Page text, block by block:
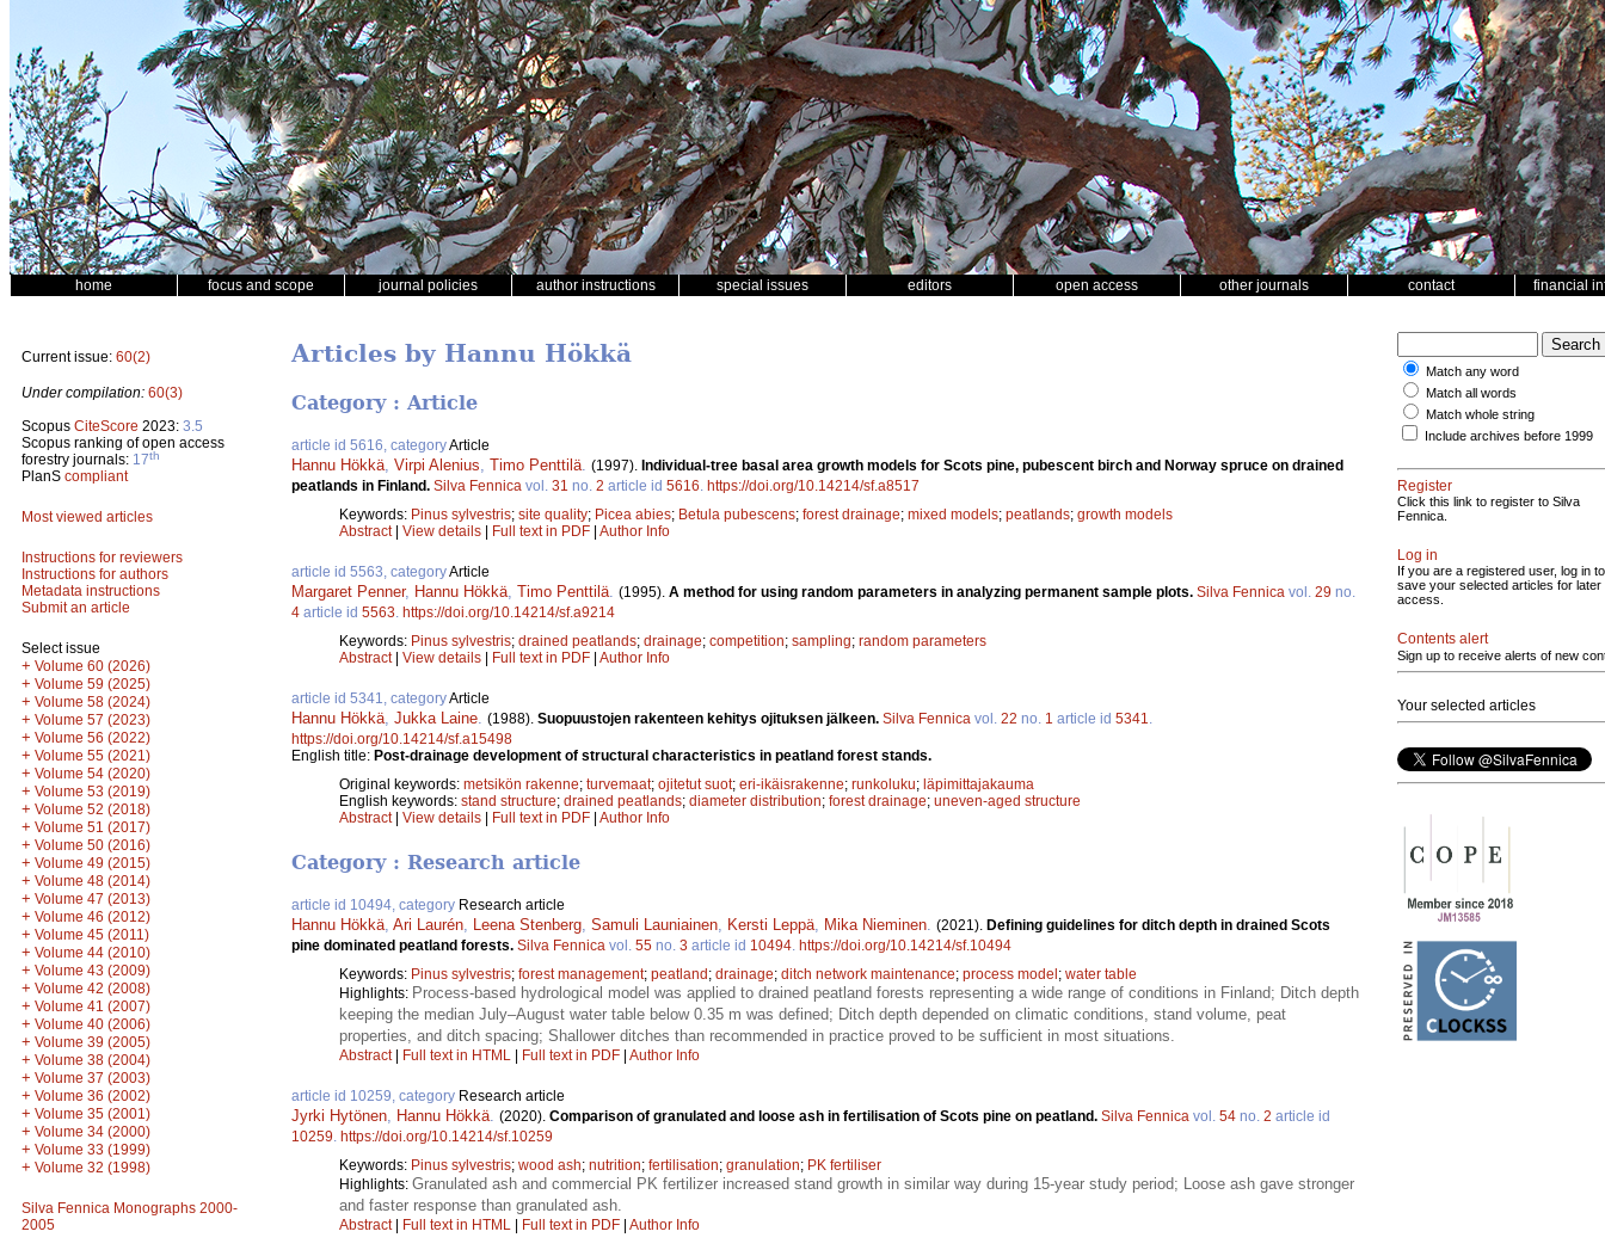
home focus and scope journal policies author instructions special issues editors open access other journals contact financial
Current issue: 60(2)
Under compilation: 60(3)
Scopus CiteScore 2023: 3.5
Scopus ranking of open access
forestry journals: 17th
PlanS compliant
Most viewed articles
Instructions for reviewers
Instructions for authors
Metadata instructions
Submit an article
Select issue
+ Volume 60 (2026)
+ Volume 59 (2025)
+ Volume 58 (2024)
+ Volume 57 (2023)
+ Volume 56 (2022)
+ Volume 55 (2021)
+ Volume 54 (2020)
+ Volume 53 (2019)
+ Volume 52 (2018)
+ Volume 51 (2017)
+ Volume 50 (2016)
+ Volume 49 (2015)
+ Volume 48 (2014)
+ Volume 47 (2013)
+ Volume 46 (2012)
+ Volume 45 (2011)
+ Volume 44 (2010)
+ Volume 43 (2009)
+ Volume 42 (2008)
+ Volume 41 (2007)
+ Volume 40 (2006)
+ Volume 39 (2005)
+ Volume 38 (2004)
+ Volume 37 (2003)
+ Volume 36 (2002)
+ Volume 35 (2001)
+ Volume 34 (2000)
+ Volume 33 (1999)
+ Volume 32 (1998)
Silva Fennica Monographs 2000-
2005
Articles by Hannu Hökkä
Category : Article
article id 5616, categoryArticle
Hannu Hökkä Virpi Alenius Timo Penttilä (1997). Individual-tree basal area growth models for Scots pine, pubescent birch and Norway spruce on drained
peatlands in Finland. Silva Fennica vol. 31 no. 2 article id 5616 https://doi.org/10.14214/sf.a8517
Keywords: Pinus sylvestris; site quality; Picea abies; Betula pubescens; forest drainage; mixed models; peatlands; growth models
Abstract| View details | Full text in PDF | Author Info
article id 5563, categoryArticle
Margaret Penner, Hannu Hökkä Timo Penttilä (1995). A method for using random parameters in analyzing permanent sample plots. Silva Fennica vol. 29 no.
4 article id 5563 https://doi.org/10.14214/sf.a9214
Keywords: Pinus sylvestris; drained peatlands; drainage; competition; sampling; random parameters
Abstract| View details | Full text in PDF | Author Info
article id 5341, categoryArticle
Hannu Hökkä Jukka Laine (1988). Suopuustojen rakenteen kehitys ojituksen jälkeen. Silva Fennica vol. 22 no. 1 article id 5341
https://doi.org/10.14214/sf.a15498
English title: Post-drainage development of structural characteristics in peatland forest stands.
Original keywords: metsikön rakenne; turvemaat; ojitetut suot; eri-ikäisrakenne; runkoluku; läpimittajakauma
English keywords: stand structure; drained peatlands; diameter distribution; forest drainage; uneven-aged structure
Abstract| View details | Full text in PDF | Author Info
Category : Research article
article id 10494, category Research article
Hannu Hökkä, Ari Laurén, Leena Stenberg, Samuli Launiainen, Kersti Leppä, Mika Nieminen. (2021). Defining guidelines for ditch depth in drained Scots
pine dominated peatland forests. Silva Fennica vol. 55 no. 3 article id 10494. https://doi.org/10.14214/sf.10494
Keywords: Pinus sylvestris; forest management; peatland ; drainage; ditch network maintenance; process model ; water table
Highlights: Process-based hydrological model was applied to drained peatland forests representing a wide range of conditions in Finland; Ditch depth
keeping the median July–August water table below 0.35 m was defined; Ditch depth depended on climatic conditions, stand volume, peat
properties, and ditch spacing; Shallower ditches than recommended in practice proved to be sufficient in most situations.
Abstract| Full text in HTML Full text in PDF Author Info
article id 10259, category Research article
Jyrki Hytönen, Hannu Hökkä. (2020). Comparison of granulated and loose ash in fertilisation of Scots pine on peatland. Silva Fennica vol. 54 no. 2 article id
10259. https://doi.org/10.14214/sf.10259
Keywords: Pinus sylvestris; wood ash; nutrition; fertilisation; granulation; PK fertiliser
Highlights: Granulated ash and commercial PK fertilizer increased stand growth in similar way during 15-year study period; Loose ash gave stronger
and faster response than granulated ash.
Abstract| Full text in HTML Full text in PDF Author Info
Match any word
Match all words
Match whole string
Include archives before 1999
Register
Click this link to register to Silva
Fennica.
Log in
If you are a registered user, log in to
save your selected articles for later
access.
Contents alert
Sign up to receive alerts of new
Your selected articles